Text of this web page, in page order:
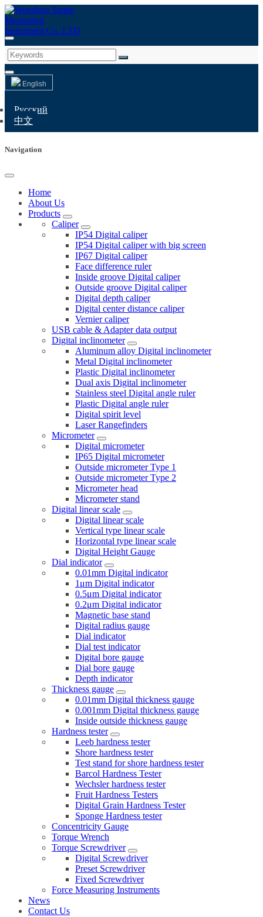
English
Русский
中文
Navigation
Home
About Us
Products
Caliper
IP54 Digital caliper
IP54 Digital caliper with big screen
IP67 Digital caliper
Face difference ruler
Inside groove Digital caliper
Outside groove Digital caliper
Digital depth caliper
Digital center distance caliper
Vernier caliper
USB cable & Adapter data output
Digital inclinometer
Aluminum alloy Digital inclinometer
Metal Digital inclinometer
Plastic Digital inclinometer
Dual axis Digital inclinometer
Stainless steel Digital angle ruler
Plastic Digital angle ruler
Digital spirit level
Laser Rangefinders
Micrometer
Digital micrometer
IP65 Digital micrometer
Outside micrometer Type 1
Outside micrometer Type 2
Micrometer head
Micrometer stand
Digital linear scale
Digital linear scale
Vertical type linear scale
Horizontal type linear scale
Digital Height Gauge
Dial indicator
0.01mm Digital indicator
1μm Digital indicator
0.5μm Digital indicator
0.2μm Digital indicator
Magnetic base stand
Digital radius gauge
Dial indicator
Dial test indicator
Digital bore gauge
Dial bore gauge
Depth indicator
Thickness gauge
0.01mm Digital thickness gauge
0.001mm Digital thickness gauge
Inside outside thickness gauge
Hardness tester
Leeb hardness tester
Shore hardness tester
Test stand for shore hardness tester
Barcol Hardness Tester
Wechsler hardness tester
Fruit Hardness Testers
Digital Grain Hardness Tester
Sponge Hardness tester
Concentricity Gauge
Torque Wrench
Torque Screwdriver
Digital Screwdriver
Preset Screwdriver
Fixed Screwdriver
Force Measuring Instruments
News
Contact Us